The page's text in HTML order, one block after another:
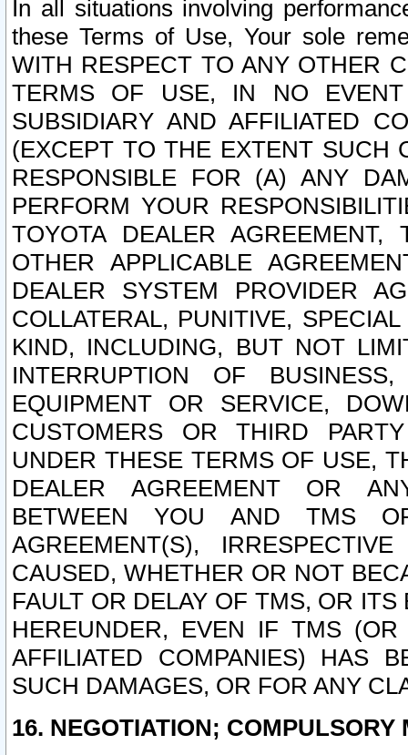
In all situations involving
these Terms of Use, Your sole
WITH RESPECT TO ANY OTHER
TERMS OF USE, IN NO
SUBSIDIARY AND AFFILIATED
(EXCEPT TO THE EXTENT SUCH
RESPONSIBLE FOR (A) ANY
PERFORM YOUR
TOYOTA DEALER
OTHER APPLICABLE
DEALER SYSTEM PROVIDER
COLLATERAL, PUNITIVE,
KIND, INCLUDING, BUT NOT
INTERRUPTION OF
EQUIPMENT OR SERVICE,
CUSTOMERS OR THIRD
UNDER THESE TERMS OF USE,
DEALER AGREEMENT OR
BETWEEN YOU AND TMS
AGREEMENT(S),
CAUSED, WHETHER OR NOT
FAULT OR DELAY OF TMS, OR
HEREUNDER, EVEN IF TMS
AFFILIATED COMPANIES) HAS
SUCH DAMAGES, OR FOR ANY
16. NEGOTIATION; COMPULSORY